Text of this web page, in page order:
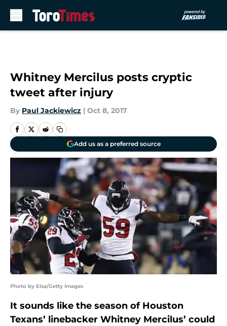
Whitney Mercilus posts cryptic
tweet after injury
By Paul Jackiewicz | Oct 8, 2017
Add us as a preferred source
Photo by Elsa/Getty Images
It sounds like the season of Houston
Texans’ linebacker Whitney Mercilus’ could